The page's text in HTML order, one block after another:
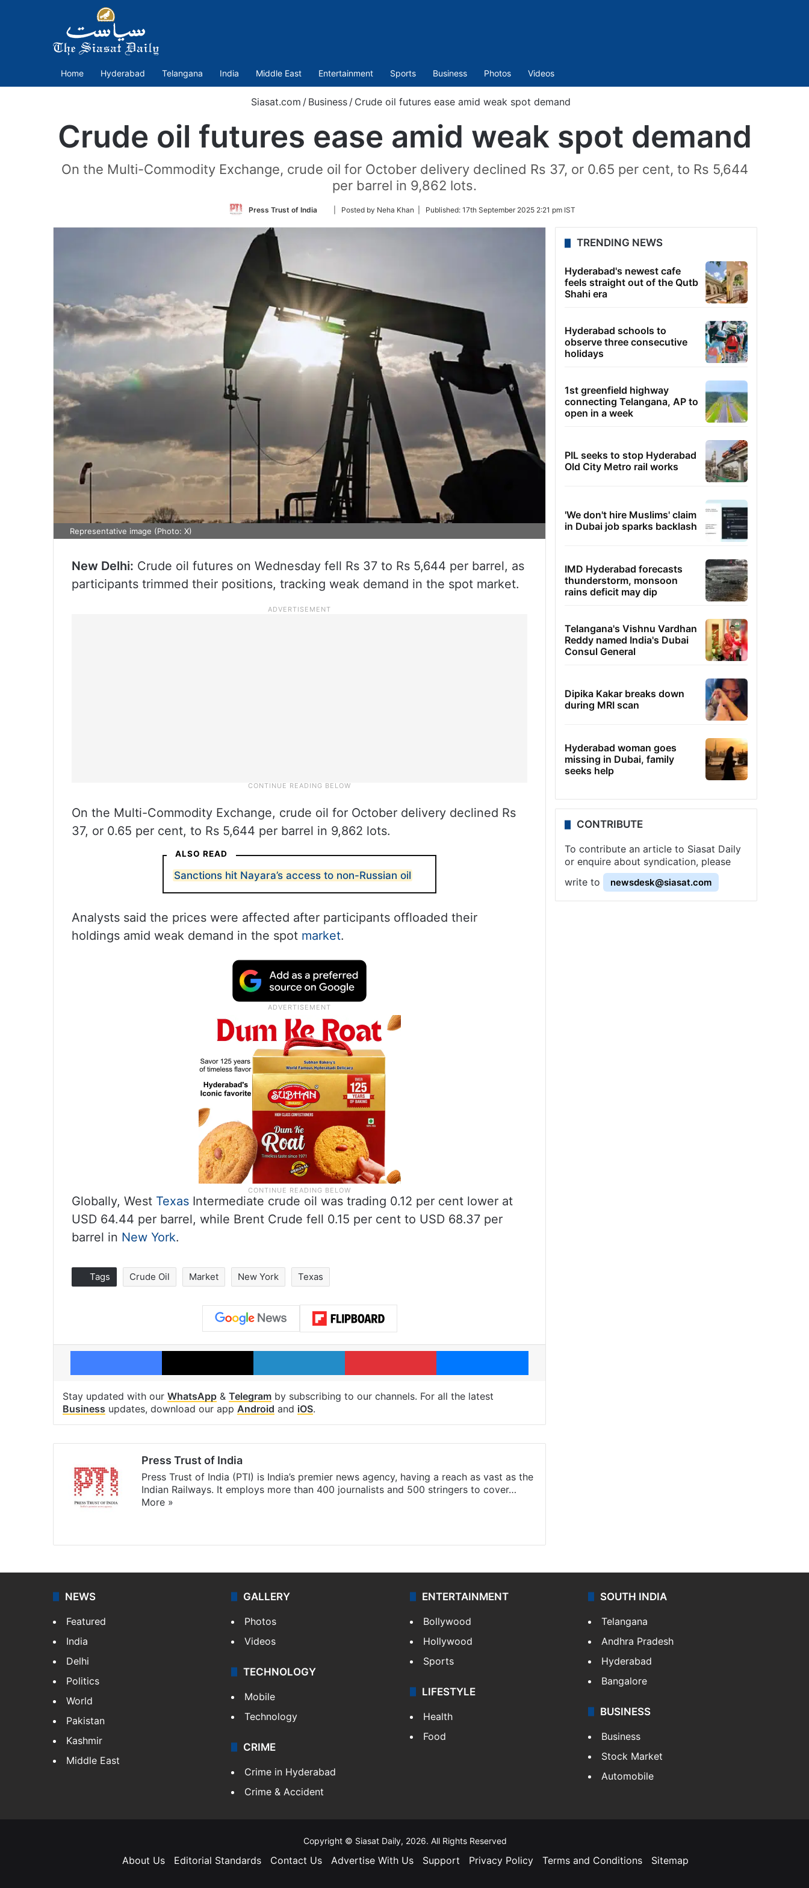
Home Hyderabad Telangana India Middle East Entertainment Sports Business Photos Videos
Siasat.com / Business / Crude oil futures ease amid weak spot demand
Crude oil futures ease amid weak spot demand
On the Multi-Commodity Exchange, crude oil for October delivery declined Rs 37, or 0.65 per cent, to Rs 5,644
per barrel in 9,862 lots.
Press Trust of India
Follow
Twitter
| Posted by Neha Khan | Published: 17th September 2025 2:21 pm IST
Representative image (Photo: X)
New Delhi: Crude oil futures on Wednesday fell Rs 37 to Rs 5,644 per barrel, as
participants trimmed their positions, tracking weak demand in the spot market.
On the Multi-Commodity Exchange, crude oil for October delivery declined Rs
37, or 0.65 per cent, to Rs 5,644 per barrel in 9,862 lots.
ALSO READ
Sanctions hit Nayara’s access to non-Russian oil
Analysts said the prices were affected after participants offloaded their
holdings amid weak demand in the spot market.
Globally, West Texas Intermediate crude oil was trading 0.12 per cent lower at
USD 64.44 per barrel, while Brent Crude fell 0.15 per cent to USD 68.37 per
barrel in New York.
Tags Crude Oil Market New York Texas
Facebook X LinkedIn Pinterest Messenger
Stay updated with our WhatsApp & Telegram by subscribing to our channels. For all the latest
Business updates, download our app Android and iOS.
Press Trust of India
Press Trust of India (PTI) is India’s premier news agency, having a reach as vast as the
Indian Railways. It employs more than 400 journalists and 500 stringers to cover…
More »
TRENDING NEWS
Hyderabad's newest cafe
feels straight out of the Qutb
Shahi era
Hyderabad schools to
observe three consecutive
holidays
1st greenfield highway
connecting Telangana, AP to
open in a week
PIL seeks to stop Hyderabad
Old City Metro rail works
'We don't hire Muslims' claim
in Dubai job sparks backlash
IMD Hyderabad forecasts
thunderstorm, monsoon
rains deficit may dip
Telangana's Vishnu Vardhan
Reddy named India's Dubai
Consul General
Dipika Kakar breaks down
during MRI scan
Hyderabad woman goes
missing in Dubai, family
seeks help
CONTRIBUTE
To contribute an article to Siasat Daily
or enquire about syndication, please
write to
newsdesk@siasat.com
NEWS
Featured
India
Delhi
Politics
World
Pakistan
Kashmir
Middle East
GALLERY
Photos
Videos
TECHNOLOGY
Mobile
Technology
CRIME
Crime in Hyderabad
Crime & Accident
ENTERTAINMENT
Bollywood
Hollywood
Sports
LIFESTYLE
Health
Food
SOUTH INDIA
Telangana
Andhra Pradesh
Hyderabad
Bangalore
BUSINESS
Business
Stock Market
Automobile
Copyright © Siasat Daily, 2026. All Rights Reserved
About Us Editorial Standards Contact Us Advertise With Us Support Privacy Policy Terms and Conditions Sitemap